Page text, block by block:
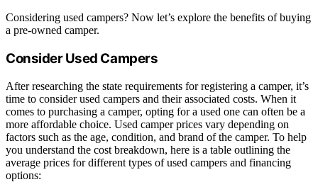
Considering used campers? Now let’s explore the benefits of buying
a pre-owned camper.
Consider Used Campers
After researching the state requirements for registering a camper, it’s
time to consider used campers and their associated costs. When it
comes to purchasing a camper, opting for a used one can often be a
more affordable choice. Used camper prices vary depending on
factors such as the age, condition, and brand of the camper. To help
you understand the cost breakdown, here is a table outlining the
average prices for different types of used campers and financing
options: